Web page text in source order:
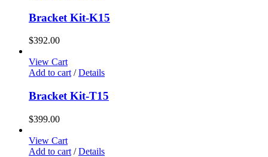
Bracket Kit-K15
$392.00
View Cart
Add to cart/ Details
Bracket Kit-T15
$399.00
View Cart
Add to cart / Details